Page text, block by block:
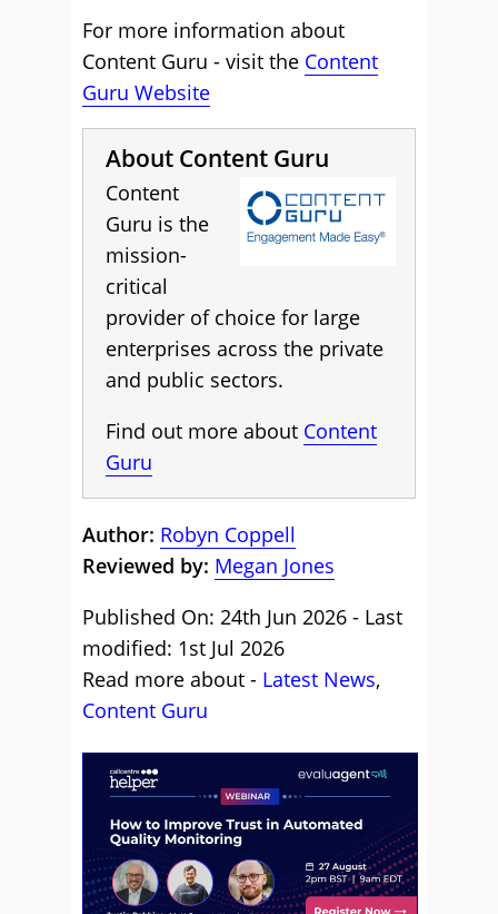
For more information about
Content Guru - visit the Content
Guru Website
About Content Guru
Content
Guru is the
mission-
critical
provider of choice for large
enterprises across the private
and public sectors.
Find out more about Content
Guru
Author: Robyn Coppell
Reviewed by: Megan Jones
Published On: 24th Jun 2026 - Last
modified: 1st Jul 2026
Read more about - Latest News,
Content Guru